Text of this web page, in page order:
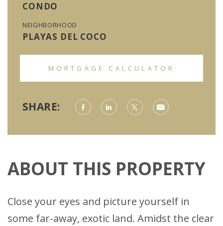
CONDO
NEIGHBORHOOD
PLAYAS DEL COCO
MORTGAGE CALCULATOR
SHARE:
ABOUT THIS PROPERTY
Close your eyes and picture yourself in
some far-away, exotic land. Amidst the clear